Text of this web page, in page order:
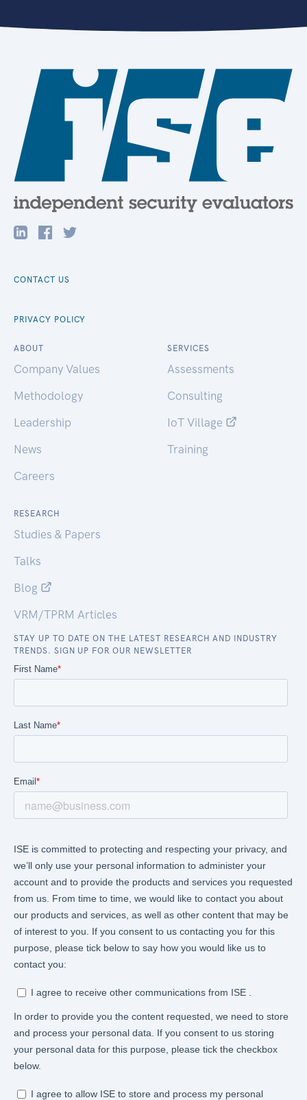
CONTACT US
PRIVACY POLICY
ABOUT
Company Values
Methodology
Leadership
News
Careers
SERVICES
Assessments
Consulting
IoT Village
Training
RESEARCH
Studies & Papers
Talks
Blog
VRM/TPRM Articles
STAY UP TO DATE ON THE LATEST RESEARCH AND INDUSTRY
TRENDS. SIGN UP FOR OUR NEWSLETTER